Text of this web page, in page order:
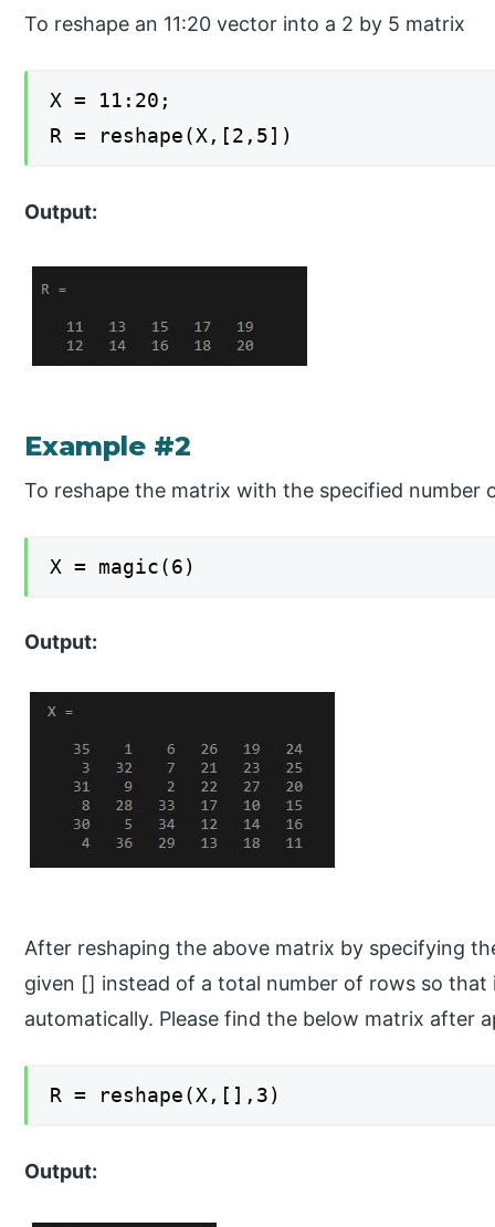
To reshape an 11:20 vector into a 2 by 5 matrix
X = 11:20;
R = reshape(X,[2,5])
Output:
Example #2
To reshape the matrix with the specified number
X = magic(6)
Output:
After reshaping the above matrix by specifying
given [] instead of a total number of rows so
automatically. Please find the below matrix after
R = reshape(X,[],3)
Output: